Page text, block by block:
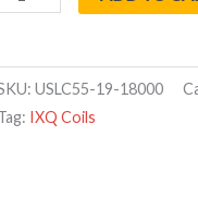
USLC55-19-18000
IXQ Coils